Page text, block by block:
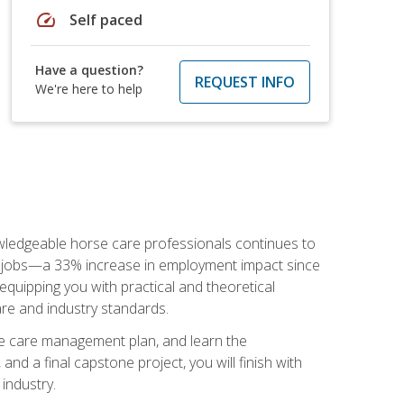
speed Self paced
Have a question?
We're here to help
REQUEST INFO
horse care professionals continues to
33% increase in employment impact since
you with practical and theoretical
and industry standards.
management plan, and learn the
a final capstone project, you will finish with